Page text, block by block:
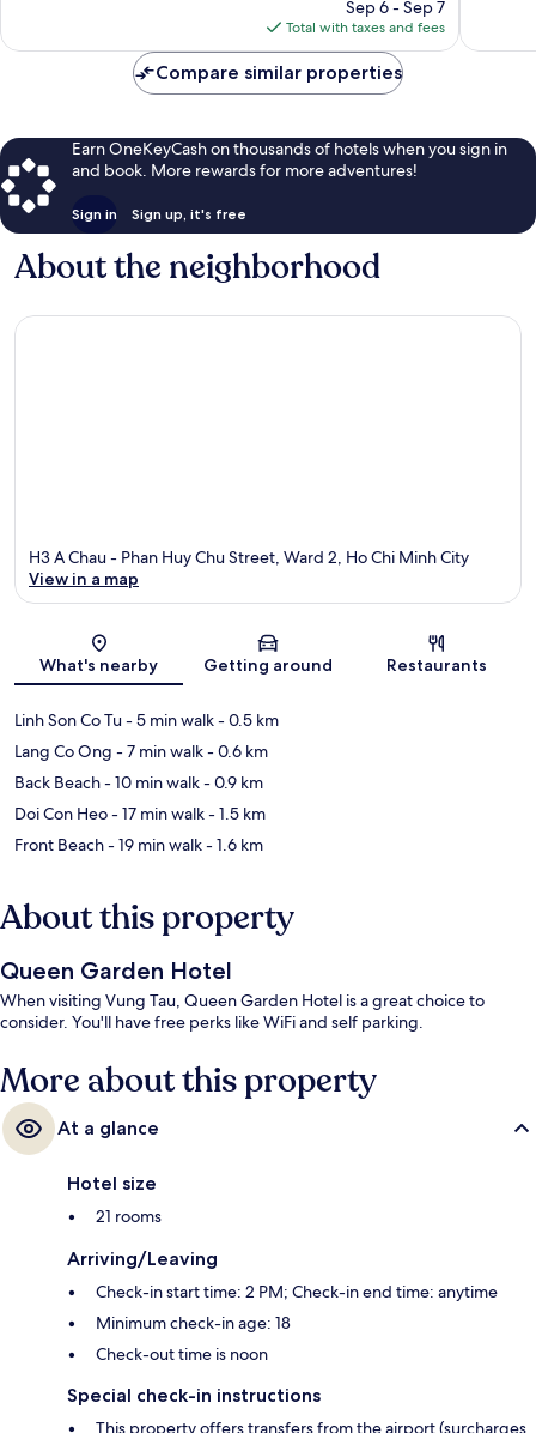
is
$11
Sep 6 - Sep 7
Total with taxes and fees
Compare similar properties
Earn OneKeyCash on thousands of hotels when you sign in
and book. More rewards for more adventures!
Sign in Sign up, it's free
About the neighborhood
Map
H3 A Chau - Phan Huy Chu Street, Ward 2, Ho Chi Minh City
View in a map
What's nearby Getting around Restaurants
Linh Son Co Tu- 5 min walk- 0.5 km
Lang Co Ong - 7 min walk- 0.6 km
Back Beach- 10 min walk- 0.9 km
Doi Con Heo- 17 min walk- 1.5 km
Front Beach- 19 min walk- 1.6 km
About this property
Queen Garden Hotel
When visiting Vung Tau, Queen Garden Hotel is a great choice to
consider. You'll have free perks like WiFi and self parking.
More about this property
At a glance
Hotel size
21 rooms
Arriving/Leaving
Check-in start time: 2 PM; Check-in end time: anytime
Minimum check-in age: 18
Check-out time is noon
Special check-in instructions
This property offers transfers from the airport (surcharges